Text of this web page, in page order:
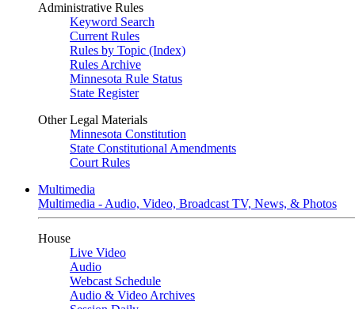
Administrative Rules
Keyword Search
Current Rules
Rules by Topic (Index)
Rules Archive
Minnesota Rule Status
State Register
Other Legal Materials
Minnesota Constitution
State Constitutional Amendments
Court Rules
Multimedia
Multimedia - Audio, Video, Broadcast TV, News, & Photos
House
Live Video
Audio
Webcast Schedule
Audio & Video Archives